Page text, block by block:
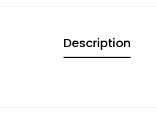
Description